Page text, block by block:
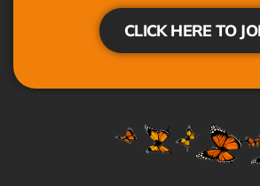
CLICK HERE TO